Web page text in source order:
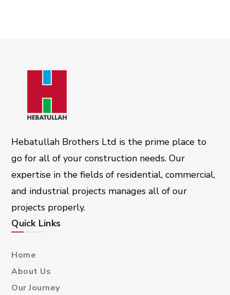
Hebatullah Brothers Ltd is the prime place to
go for all of your construction needs. Our
expertise in the fields of residential, commercial,
and industrial projects manages all of our
projects properly.
Quick Links
Home
About Us
Our Journey